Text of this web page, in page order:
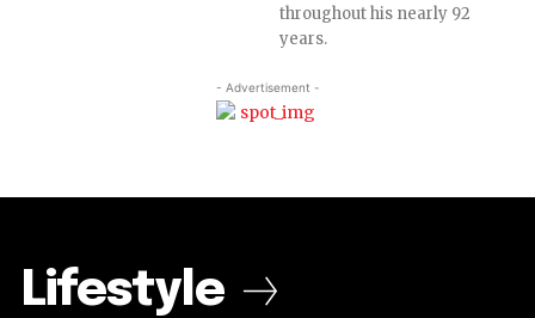
throughout his nearly 92
years.
- Advertisement -
Lifestyle